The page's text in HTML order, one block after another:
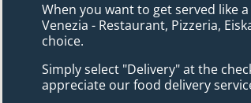
When you want to get served like
Venezia - Restaurant, Pizzeria,
choice.
Simply select "Delivery" at the
appreciate our food delivery